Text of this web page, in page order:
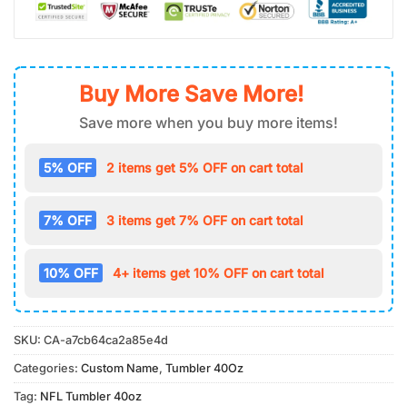
Buy More Save More!
Save more when you buy more items!
5% OFF 2 items get 5% OFF on cart total
7% OFF 3 items get 7% OFF on cart total
10% OFF 4+ items get 10% OFF on cart total
SKU: CA-a7cb64ca2a85e4d
Categories: Custom Name, Tumbler 40Oz
Tag: NFL Tumbler 40oz